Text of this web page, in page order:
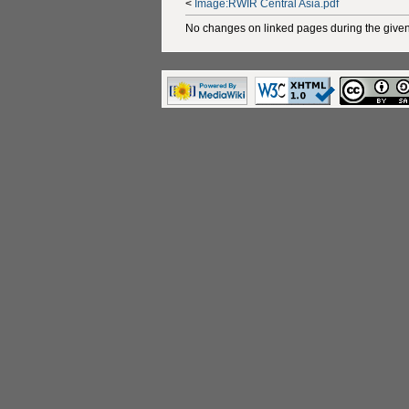
< Image:RWIR Central Asia.pdf
No changes on linked pages during the